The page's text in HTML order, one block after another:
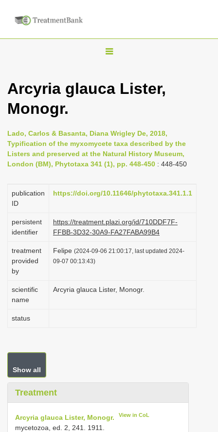
T
g
n
a
v
g
i
n
Arcyria glauca Lister,
Monogr.
Lado, Carlos & Basanta, Diana Wrigley De, 2018,
Typification of the myxomycete taxa described by the
Listers and preserved at the Natural History Museum,
London (BM), Phytotaxa 341 (1), pp. 448-450 : 448-450
publication
ID
https://doi.org/10.11646/phytotaxa.341.1.1
persistent
identifier
https://treatment.plazi.org/id/710DDF7F-
FFBB-3D32-30A9-FA27FABA99B4
treatment
provided
by
Felipe (2024-09-06 21:00:17, last updated 2024-
09-07 00:13:43)
scientific
name
Arcyria glauca Lister, Monogr.
status
Show all
Treatment
Arcyria glauca Lister, Monogr. View in CoL
mycetozoa, ed. 2, 241. 1911.